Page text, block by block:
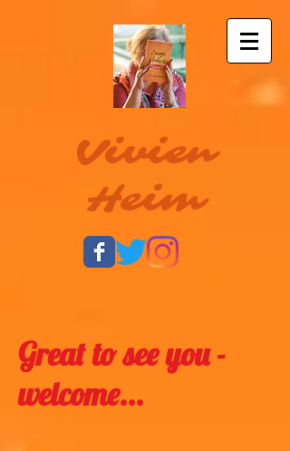
Vivien
Heim
Great to see you -
welcome...